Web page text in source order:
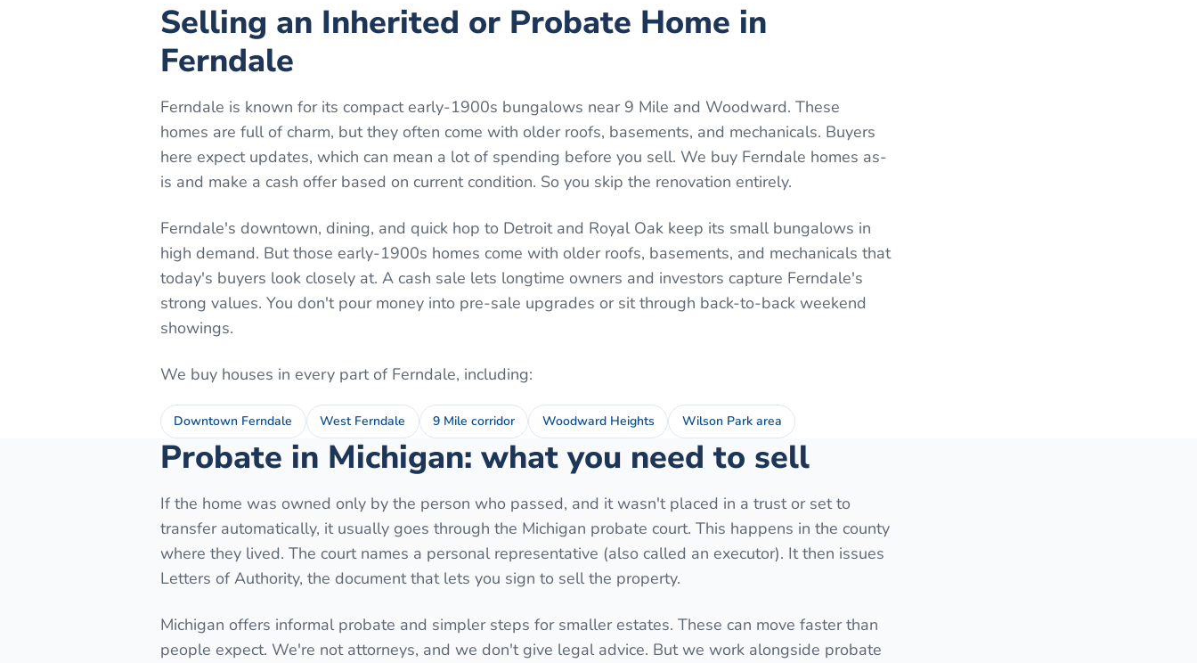
Selling an Inherited or Probate Home in
Ferndale
Ferndale is known for its compact early-1900s bungalows near 9 Mile and Woodward. These
homes are full of charm, but they often come with older roofs, basements, and mechanicals. Buyers
here expect updates, which can mean a lot of spending before you sell. We buy Ferndale homes as-
is and make a cash offer based on current condition. So you skip the renovation entirely.
Ferndale's downtown, dining, and quick hop to Detroit and Royal Oak keep its small bungalows in
high demand. But those early-1900s homes come with older roofs, basements, and mechanicals that
today's buyers look closely at. A cash sale lets longtime owners and investors capture Ferndale's
strong values. You don't pour money into pre-sale upgrades or sit through back-to-back weekend
showings.
We buy houses in every part of Ferndale, including:
Downtown Ferndale West Ferndale 9 Mile corridor Woodward Heights Wilson Park area
Probate in Michigan: what you need to sell
If the home was owned only by the person who passed, and it wasn't placed in a trust or set to
transfer automatically, it usually goes through the Michigan probate court. This happens in the county
where they lived. The court names a personal representative (also called an executor). It then issues
Letters of Authority, the document that lets you sign to sell the property.
Michigan offers informal probate and simpler steps for smaller estates. These can move faster than
people expect. We're not attorneys, and we don't give legal advice. But we work alongside probate